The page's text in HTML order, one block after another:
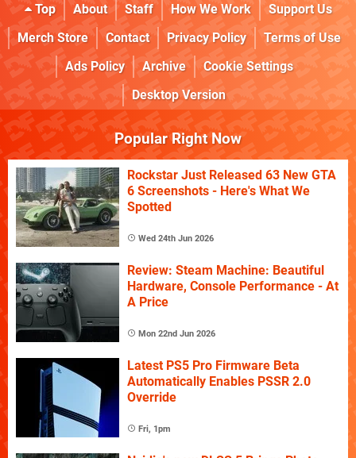
Top About Staff How We Work
Support Us
Merch Store
Contact Privacy Policy
Terms of Use
Ads Policy
Archive
Cookie Settings
Desktop Version
Popular Right Now
Rockstar Just Released 63 New GTA
6 Screenshots - Here's What We
Spotted
Wed 24th Jun 2026
Review: Steam Machine: Beautiful
Hardware, Console Performance - At
A Price
Mon 22nd Jun 2026
Latest PS5 Pro Firmware Beta
Automatically Enables PSSR 2.0
Override
Fri, 1pm